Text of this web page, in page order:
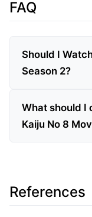
FAQ
Should I
Season 2?
What should I
Kaiju No 8
References